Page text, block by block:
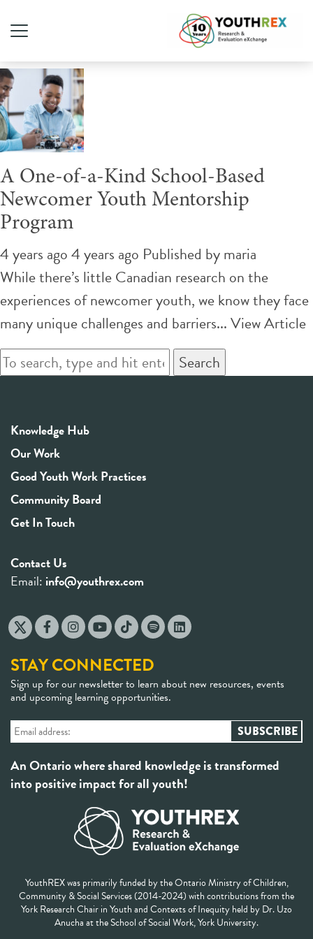
Tag Archive: high school
A One-of-a-Kind School-Based
Newcomer Youth Mentorship
Program
4 years ago 4 years ago Published bymaria
While there’s little Canadian research on the
experiences of newcomer youth, we know they face
many unique challenges and barriers...View Article
Search
Knowledge Hub
Our Work
Good Youth Work Practices
Community Board
Get In Touch
Contact Us
Email: info@youthrex.com
STAY CONNECTED
Sign up for our newsletter to learn about new resources, events
and upcoming learning opportunities.
An Ontario where shared knowledge is transformed
into positive impact for all youth!
YouthREX was primarily funded by the Ontario Ministry of Children,
Community & Social Services (2014-2024) with contributions from the
York Research Chair in Youth and Contexts of Inequity held by Dr. Uzo
Anucha at the School of Social Work, York University.